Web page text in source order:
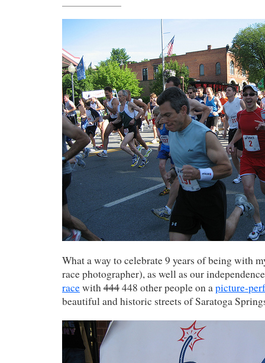
What a way to celebrate 9 years of being with
race photographer), as well as our
racewith444448 other people on apicture-
beautiful and historic streets of Saratoga